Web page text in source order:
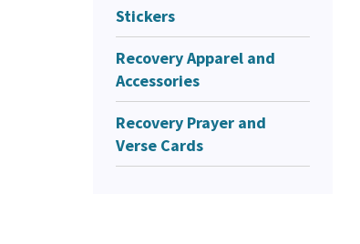
Stickers
Recovery Apparel and
Accessories
Recovery Prayer and
Verse Cards